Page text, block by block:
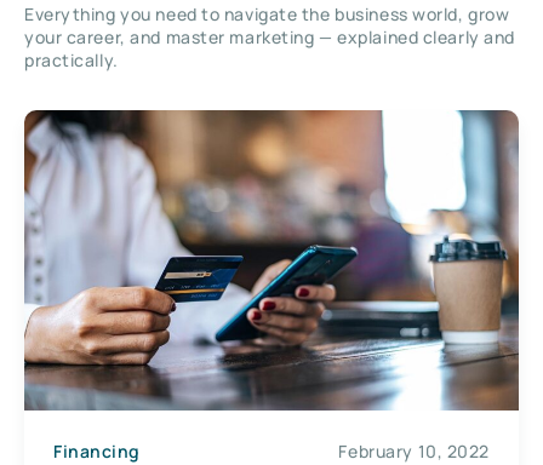
Everything you need to navigate the business world, grow
your career, and master marketing — explained clearly and
practically.
Financing February 10, 2022